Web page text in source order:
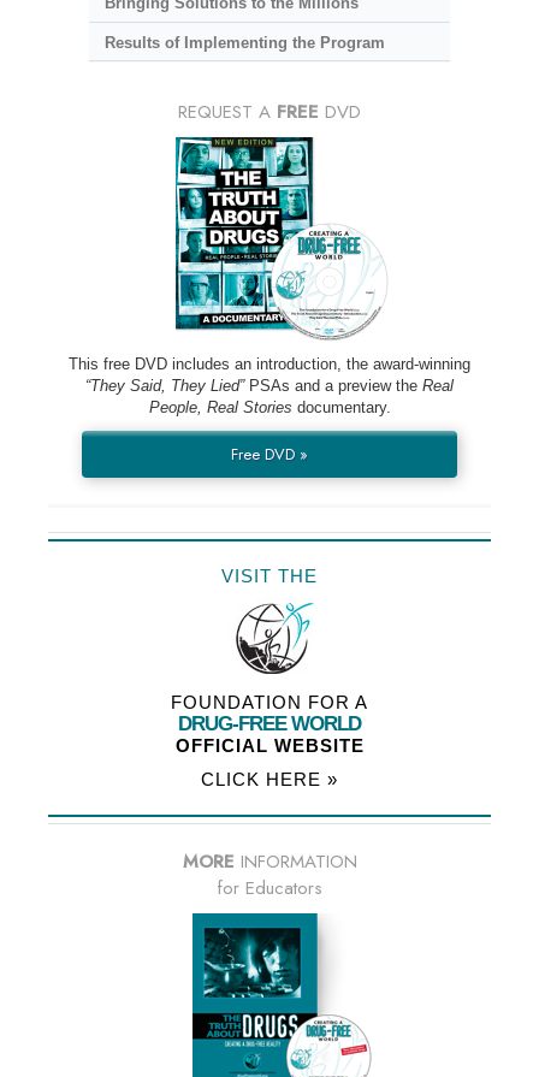
Results of Implementing the Program
REQUEST A FREE DVD
This free DVD includes an introduction, the award-winning
“They Said, They Lied”PSAs and a preview the Real
People, Real Stories documentary.
Free DVD »
VISIT THE
FOUNDATION FOR A
DRUG-FREE WORLD
OFFICIAL WEBSITE
CLICK HERE »
MORE INFORMATION
for Educators